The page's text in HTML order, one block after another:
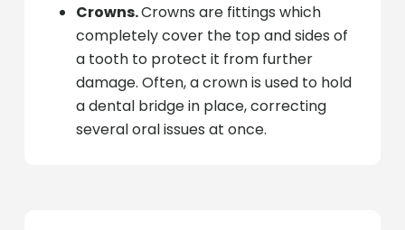
Crowns.Crowns are fittings which
completely cover the top and sides of
a tooth to protect it from further
damage. Often, a crown is used to hold
a dental bridge in place, correcting
several oral issues at once.